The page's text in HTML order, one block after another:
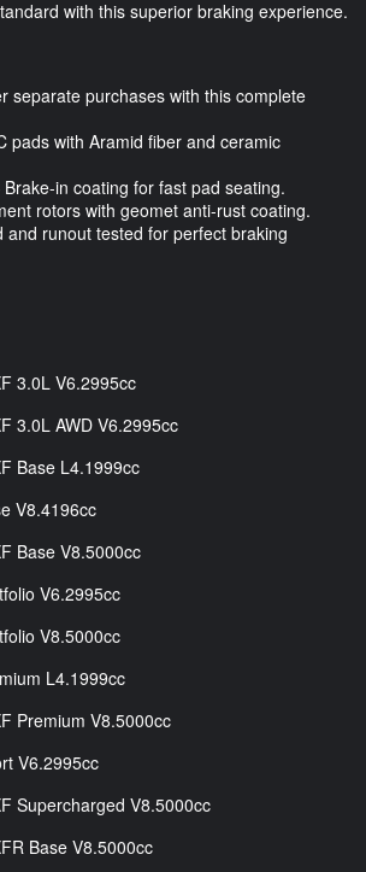
with this superior braking experience.
separate purchases with this complete
pads with Aramid fiber and ceramic
Brake-in coating for fast pad seating.
rotors with geomet anti-rust coating.
and runout tested for perfect braking
3.0L V6.2995cc
3.0L AWD V6.2995cc
Base L4.1999cc
V8.4196cc
Base V8.5000cc
V6.2995cc
V8.5000cc
L4.1999cc
Premium V8.5000cc
V6.2995cc
Supercharged V8.5000cc
Base V8.5000cc